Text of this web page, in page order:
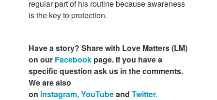
regular part of his routine because awareness
is the key to protection.
Have a story? Share with Love Matters (LM)
on our Facebook page. If you have a
specific question ask us in the comments.
We are also
on Instagram,YouTubeand Twitter.